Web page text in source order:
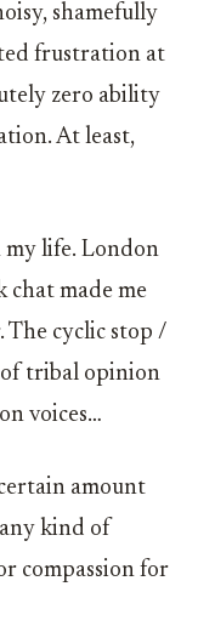
shamefully
frustration at
zero ability
At least,
my life. London
chat made me
The cyclic stop /
of tribal opinion
voices…
amount
kind of
compassion for